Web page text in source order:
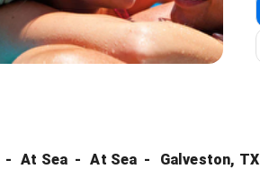
At Sea At Sea Galveston, TX